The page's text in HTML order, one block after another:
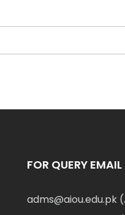
FOR QUERY EMAIL
adms@aiou.edu.pk